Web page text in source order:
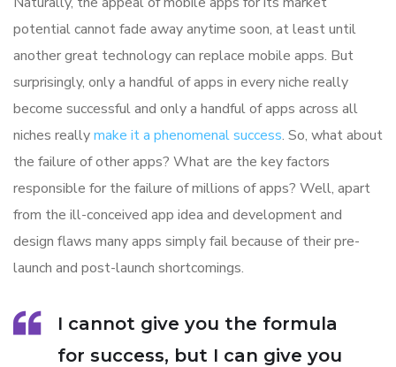
potential cannot fade away anytime soon, at least until
another great technology can replace mobile apps. But
surprisingly, only a handful of apps in every niche really
become successful and only a handful of apps across all
niches reallymake it a phenomenal success. So, what about
the failure of other apps? What are the key factors
responsible for the failure of millions of apps? Well, apart
from the ill-conceived app idea and development and
design flaws many apps simply fail because of their pre-
launch and post-launch shortcomings.
I cannot give you the formula
for success, but I can give you